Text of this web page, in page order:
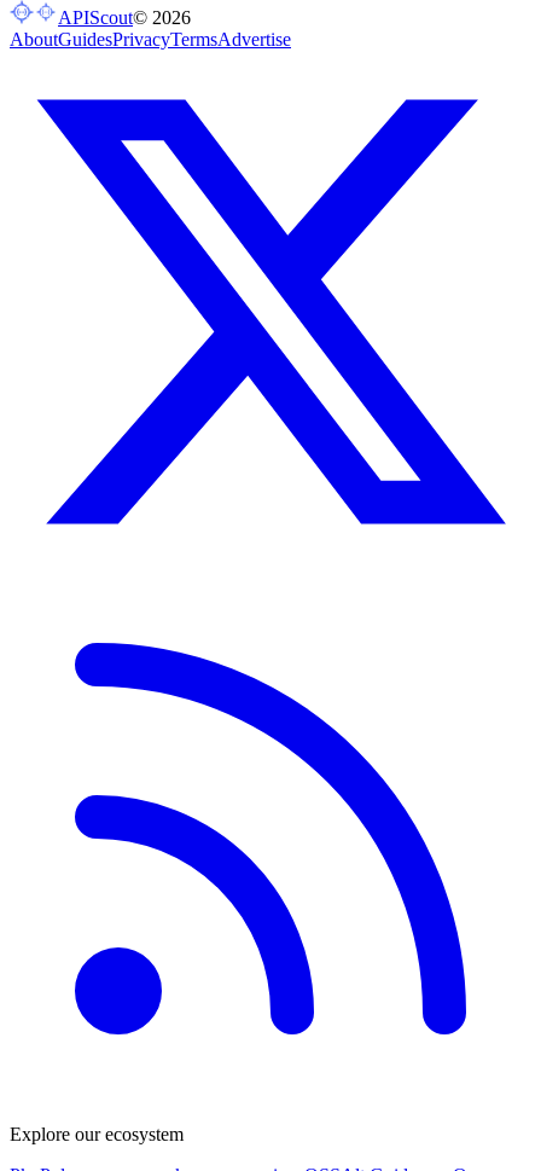
APIScout© 2026
AboutGuidesPrivacyTermsAdvertise
Explore our ecosystem